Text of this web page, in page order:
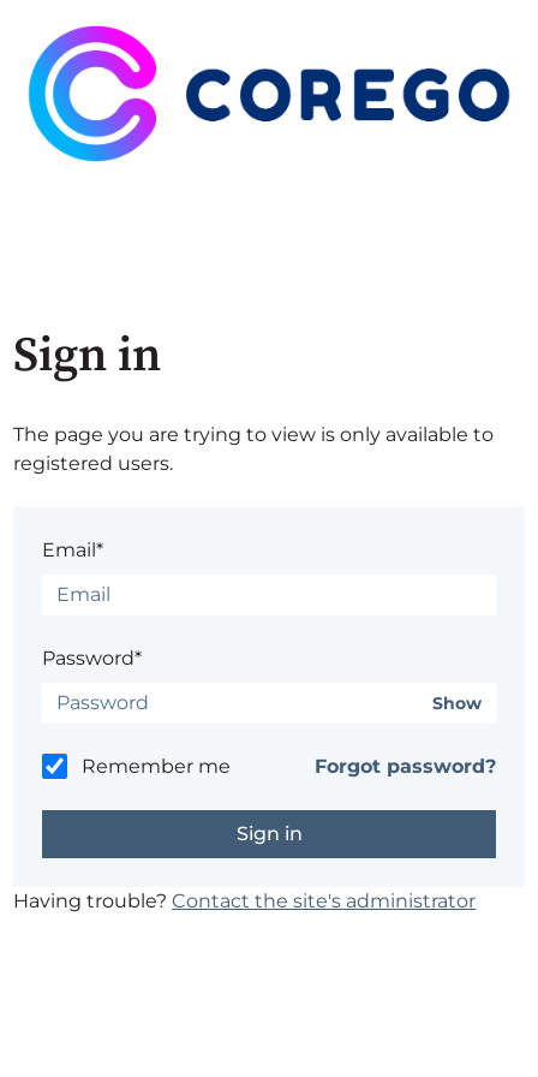
Sign in
The page you are trying to view is only available to
registered users.
Email*
Password*
Show
Remember me Forgot password?
Having trouble?Contact the site's administrator